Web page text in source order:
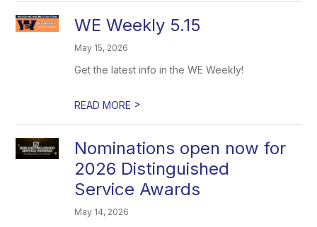
WE Weekly 5.15
May 15, 2026
Get the latest info in the WE Weekly!
READ MORE >
Nominations open now for
2026 Distinguished
Service Awards
May 14, 2026